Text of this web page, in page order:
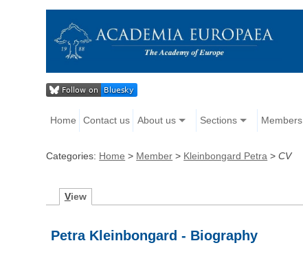
Home Contact us About us Sections Members
Categories: Home > Member > Kleinbongard Petra >CV
View
Petra Kleinbongard - Biography